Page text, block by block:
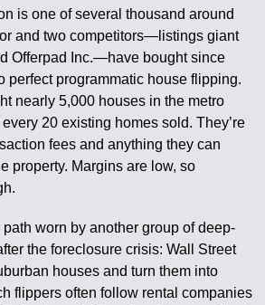
is one of several thousand around
and two competitors—listings giant
Offerpad Inc.—have bought since
perfect programmatic house flipping.
nearly 5,000 houses in the metro
20 existing homes sold. They’re
fees and anything they can
property. Margins are low, so
path worn by another group of deep-
the foreclosure crisis: Wall Street
houses and turn them into
flippers often follow rental companies